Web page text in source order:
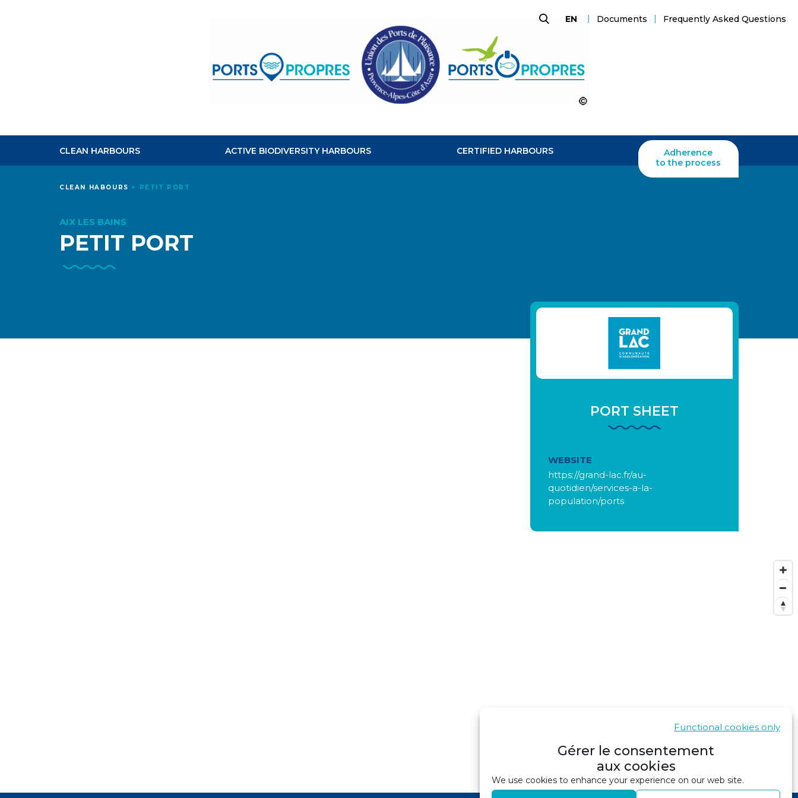
Gérer le consentement
aux cookies
We use cookies to enhance your experience on our web site.
Functional cookies only
EN Documents Frequently Asked Questions
HABOURS
CLEAN HARBOURS ACTIVE BIODIVERSITY HARBOURS CERTIFIED HARBOURS
Adherence
to the process
CLEAN HABOURS > PETIT PORT
AIX LES BAINS
PETIT PORT
PORT SHEET
WEBSITE
https://grand-lac.fr/au-
quotidien/services-a-la-
population/ports